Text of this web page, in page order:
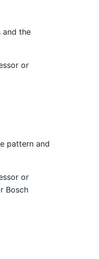
and the
or
pattern and
or
Bosch